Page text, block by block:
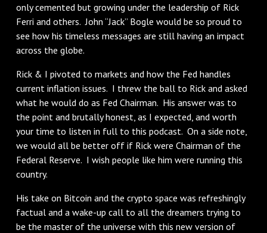
only cemented but growing under the leadership of Rick
Ferri and others. John “Jack” Bogle would be so proud to
see how his timeless messages are still having an impact
across the globe.
Rick & I pivoted to markets and how the Fed handles
current inflation issues. I threw the ball to Rick and asked
what he would do as Fed Chairman. His answer was to
the point and brutally honest, as I expected, and worth
your time to listen in full to this podcast. On a side note,
we would all be better off if Rick were Chairman of the
Federal Reserve. I wish people like him were running this
country.
His take on Bitcoin and the crypto space was refreshingly
factual and a wake-up call to all the dreamers trying to
be the master of the universe with this new version of